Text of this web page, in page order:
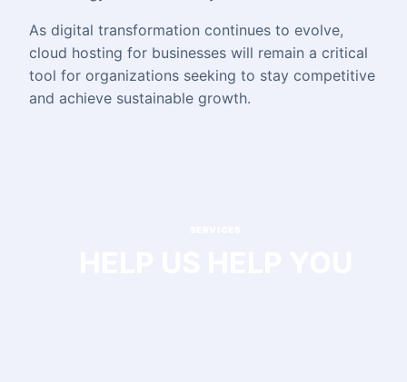
As digital transformation continues to evolve,
cloud hosting for businesses will remain a critical
tool for organizations seeking to stay competitive
and achieve sustainable growth.